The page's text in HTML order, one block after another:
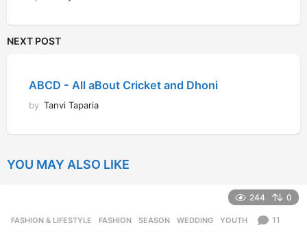
NEXT POST
ABCD - All aBout Cricket and Dhoni
by Tanvi Taparia
YOU MAY ALSO LIKE
244 0
FASHION & LIFESTYLE FASHION ,SEASON ,WEDDING ,YOUTH 11